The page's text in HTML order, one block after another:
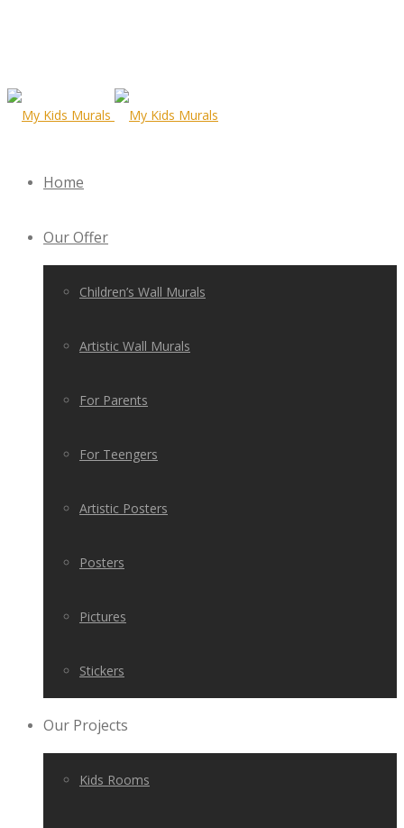
Home
Our Offer
Children’s Wall Murals
Artistic Wall Murals
For Parents
For Teengers
Artistic Posters
Posters
Pictures
Stickers
Our Projects
Kids Rooms